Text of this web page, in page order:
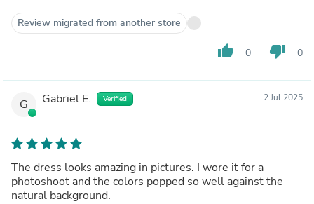
Review migrated from another store
thumb_up 0 thumb_down 0
G Gabriel E. Verified 2 Jul 2025
The dress looks amazing in pictures. I wore it for a
photoshoot and the colors popped so well against the
natural background.